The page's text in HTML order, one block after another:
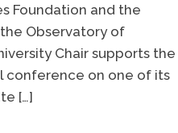
Foundation and the
Observatory of
Chair supports the
conference on one of its
[…]